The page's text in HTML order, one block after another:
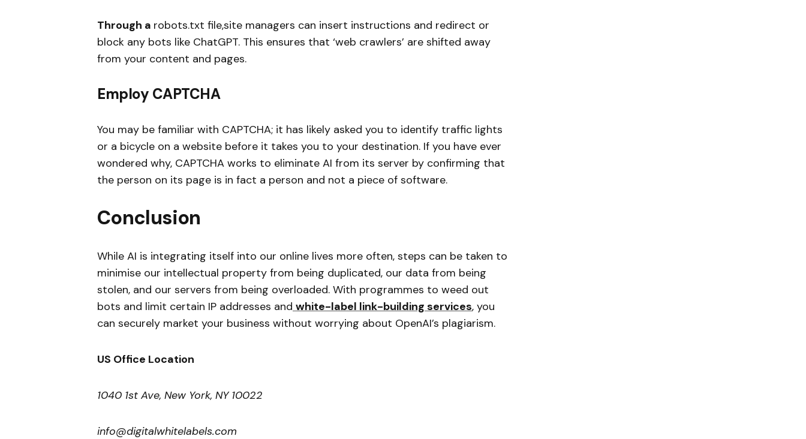
Through a robots.txt file,site managers can insert instructions and redirect or
block any bots like ChatGPT. This ensures that ‘web crawlers’ are shifted away
from your content and pages.
Employ CAPTCHA
You may be familiar with CAPTCHA; it has likely asked you to identify traffic lights
or a bicycle on a website before it takes you to your destination. If you have ever
wondered why, CAPTCHA works to eliminate AI from its server by confirming that
the person on its page is in fact a person and not a piece of software.
Conclusion
While AI is integrating itself into our online lives more often, steps can be taken to
minimise our intellectual property from being duplicated, our data from being
stolen, and our servers from being overloaded. With programmes to weed out
bots and limit certain IP addresses and white-label link-building services, you
can securely market your business without worrying about OpenAI’s plagiarism.
US Office Location
1040 1st Ave, New York, NY 10022
info@digitalwhitelabels.com